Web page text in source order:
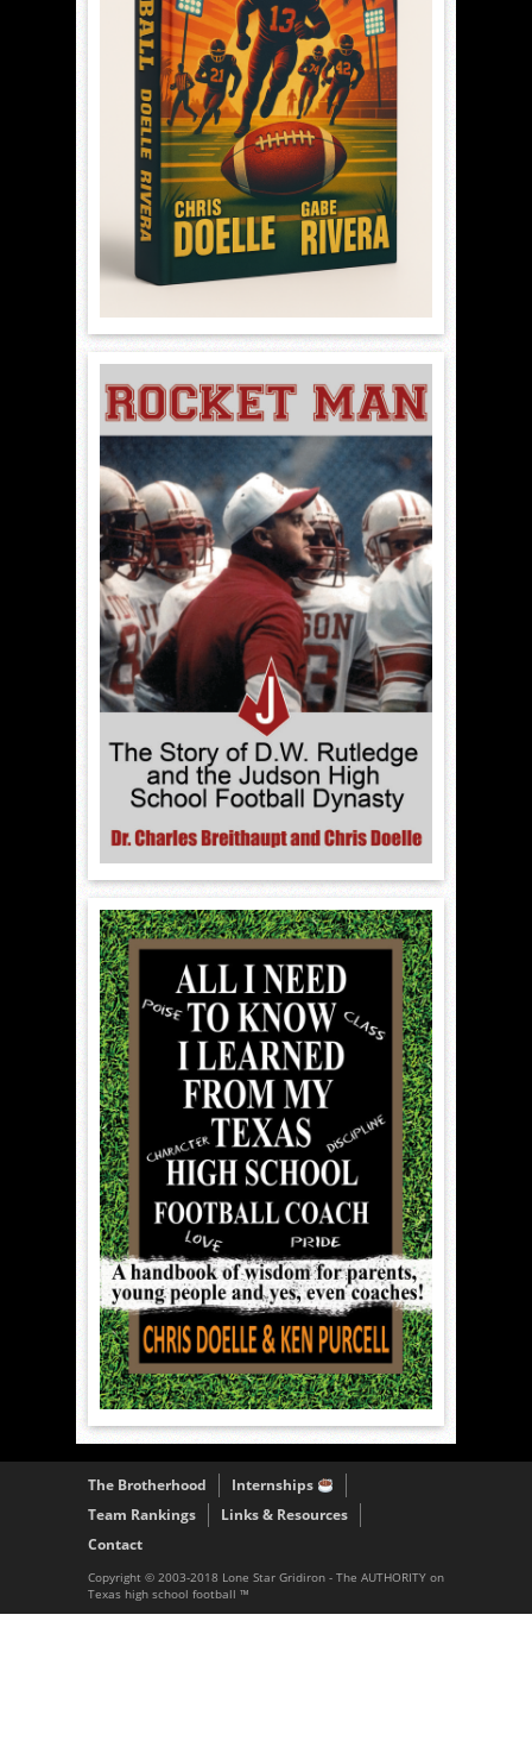
The Brotherhood
Internships
Team Rankings
Links & Resources
Contact
Copyright © 2003-2018 Lone Star Gridiron - The AUTHORITY on
Texas high school football ™